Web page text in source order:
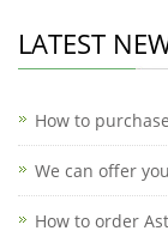
LATEST
How to
We can offer
How to order